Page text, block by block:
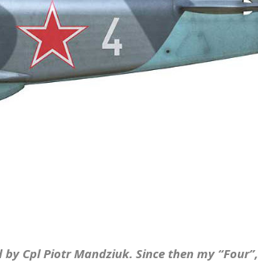
Cpl Piotr Mandziuk. Since then my “Four”,